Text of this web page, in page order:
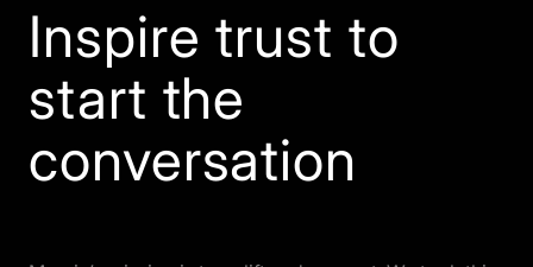
Inspire trust to
start the
conversation